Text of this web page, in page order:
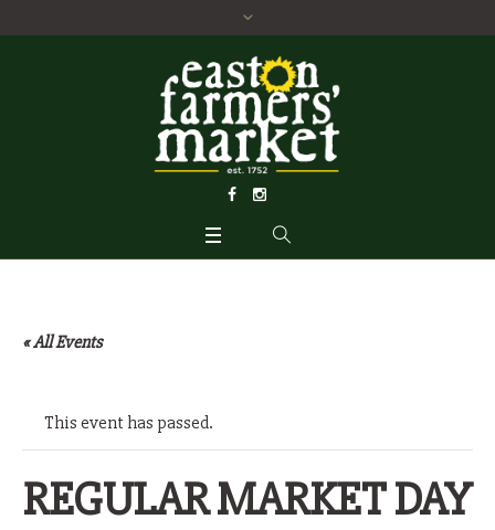
« All Events
This event has passed.
REGULAR MARKET DAY